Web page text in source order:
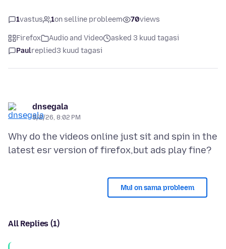
1vastus 1on selline probleem 70views
Firefox Audio and Video
asked 3 kuud tagasi
Paulreplied3 kuud tagasi
dnsegala
5/2/26, 8:02 PM
Why do the videos online just sit and spin in the
Mul on sama probleem
All Replies (1)